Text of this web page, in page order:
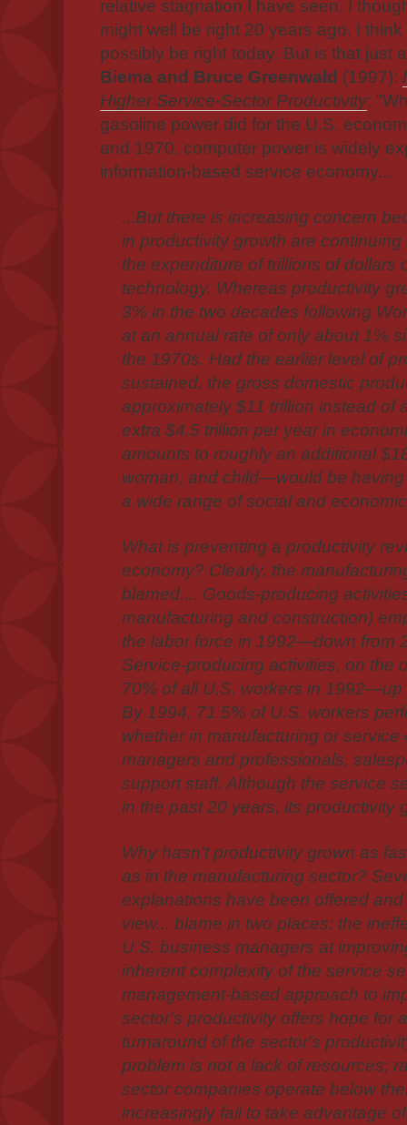
relative stagnation I have seen. I
might well be right 20 years ago. I
possibly be right today. But is that just
Biema and Bruce Greenwald (1997):
Higher Service-Sector Productivity:
gasoline power did for the U.S.
and 1970, computer power is widely
information-based service economy...
...But there is increasing concern
in productivity growth are
the expenditure of trillions of dollars
technology. Whereas productivity
3% in the two decades following
at an annual rate of only about 1%
the 1970s. Had the earlier level of
sustained, the gross domestic
approximately $11 trillion instead of
extra $4.5 trillion per year in
amounts to roughly an additional
woman, and child—would be
a wide range of social and
What is preventing a productivity
economy? Clearly, the
blamed.... Goods-producing
manufacturing and construction)
the labor force in 1992—down from
Service-producing activities, on the
70% of all U.S. workers in 1992—up
By 1994, 71.5% of U.S. workers
whether in manufacturing or
managers and professionals,
support staff. Although the service
in the past 20 years, its productivity
Why hasn't productivity grown as
as in the manufacturing sector?
explanations have been offered
view... blame in two places: the
U.S. business managers at
inherent complexity of the service
management-based approach to
sector's productivity offers hope for
turnaround of the sector's
problem is not a lack of resources;
sector companies operate below
increasingly fail to take advantage